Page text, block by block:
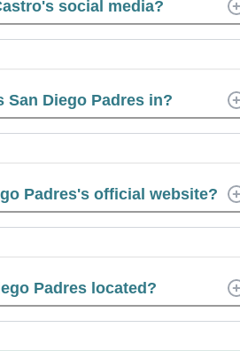
social media?
San Diego Padres in?
Padres's official website?
Padres located?